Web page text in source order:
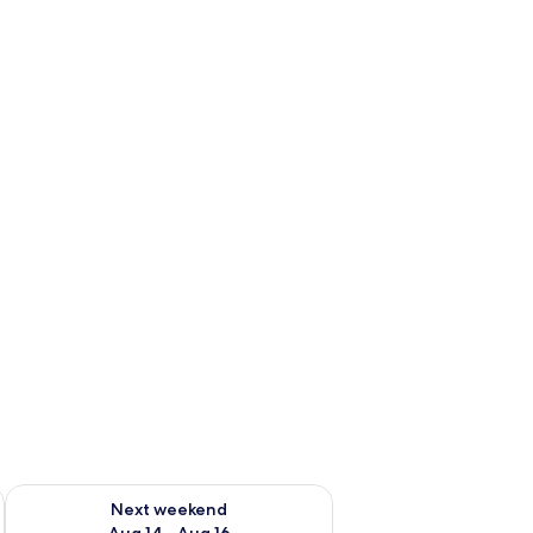
7 - Aug 9
Next weekend
Check availability for next weekend Aug 14 - Aug 16